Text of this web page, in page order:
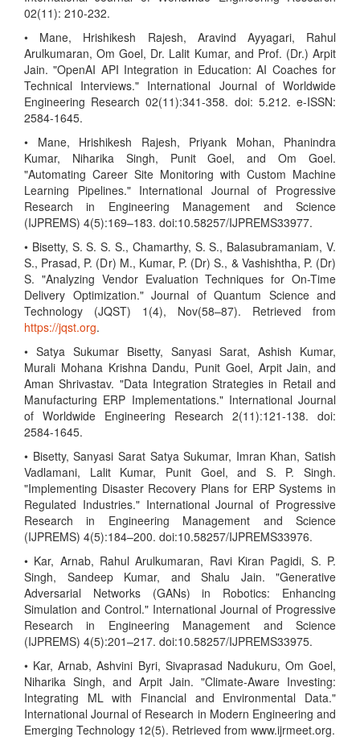
02(11): 210-232.
• Mane, Hrishikesh Rajesh, Aravind Ayyagari, Rahul
Arulkumaran, Om Goel, Dr. Lalit Kumar, and Prof. (Dr.) Arpit
Jain. "OpenAI API Integration in Education: AI Coaches for
Technical Interviews." International Journal of Worldwide
Engineering Research 02(11):341-358. doi: 5.212. e-ISSN:
2584-1645.
• Mane, Hrishikesh Rajesh, Priyank Mohan, Phanindra
Kumar, Niharika Singh, Punit Goel, and Om Goel.
"Automating Career Site Monitoring with Custom Machine
Learning Pipelines." International Journal of Progressive
Research in Engineering Management and Science
(IJPREMS) 4(5):169–183. doi:10.58257/IJPREMS33977.
• Bisetty, S. S. S. S., Chamarthy, S. S., Balasubramaniam, V.
S., Prasad, P. (Dr) M., Kumar, P. (Dr) S., & Vashishtha, P. (Dr)
S. "Analyzing Vendor Evaluation Techniques for On-Time
Delivery Optimization." Journal of Quantum Science and
Technology (JQST) 1(4), Nov(58–87). Retrieved from
https://jqst.org.
• Satya Sukumar Bisetty, Sanyasi Sarat, Ashish Kumar,
Murali Mohana Krishna Dandu, Punit Goel, Arpit Jain, and
Aman Shrivastav. "Data Integration Strategies in Retail and
Manufacturing ERP Implementations." International Journal
of Worldwide Engineering Research 2(11):121-138. doi:
2584-1645.
• Bisetty, Sanyasi Sarat Satya Sukumar, Imran Khan, Satish
Vadlamani, Lalit Kumar, Punit Goel, and S. P. Singh.
"Implementing Disaster Recovery Plans for ERP Systems in
Regulated Industries." International Journal of Progressive
Research in Engineering Management and Science
(IJPREMS) 4(5):184–200. doi:10.58257/IJPREMS33976.
• Kar, Arnab, Rahul Arulkumaran, Ravi Kiran Pagidi, S. P.
Singh, Sandeep Kumar, and Shalu Jain. "Generative
Adversarial Networks (GANs) in Robotics: Enhancing
Simulation and Control." International Journal of Progressive
Research in Engineering Management and Science
(IJPREMS) 4(5):201–217. doi:10.58257/IJPREMS33975.
• Kar, Arnab, Ashvini Byri, Sivaprasad Nadukuru, Om Goel,
Niharika Singh, and Arpit Jain. "Climate-Aware Investing:
Integrating ML with Financial and Environmental Data."
International Journal of Research in Modern Engineering and
Emerging Technology 12(5). Retrieved from www.ijrmeet.org.